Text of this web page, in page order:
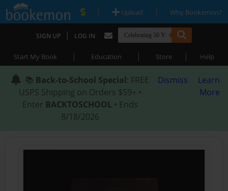
| Upload | Why Bookemon?
SIGN UP | LOG IN
Start My Book | Education | Store | Help
📚 Back-to-School Special: FREE
USPS Shipping on Orders $59+ •
Enter BACKTOSCHOOL • Ends
8/18/2026
Dismiss
Learn
More